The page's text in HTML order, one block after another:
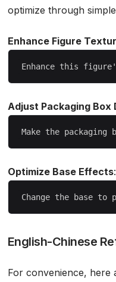
optimize through
Enhance Figure
Adjust Packaging Box
Optimize Base Effects:
English-Chinese
For convenience, here